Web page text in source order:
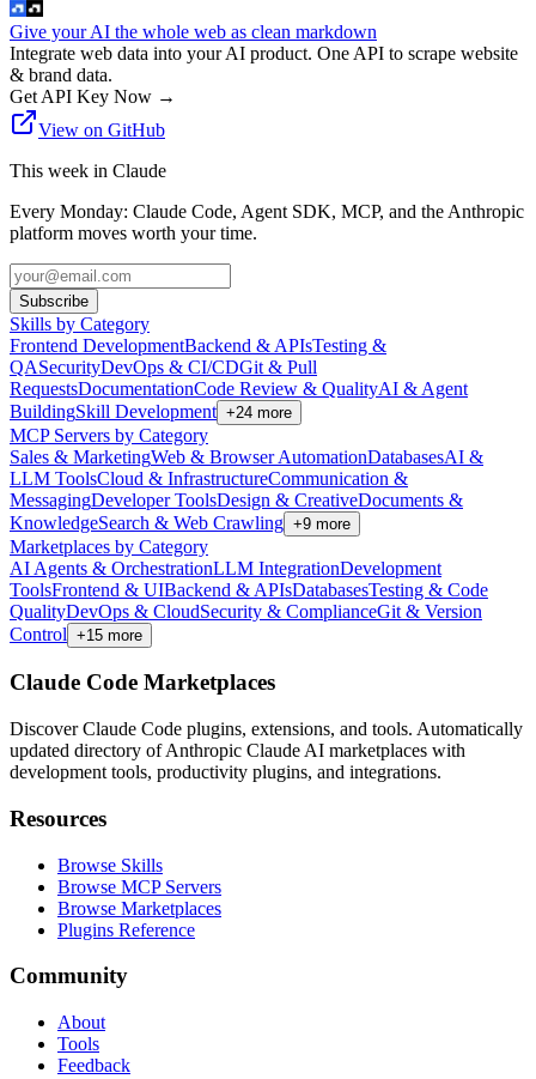
Give your AI the whole web as clean markdown
Integrate web data into your AI product. One API to scrape website
& brand data.
Get API Key Now →
View on GitHub
This week in Claude
Every Monday: Claude Code, Agent SDK, MCP, and the Anthropic
platform moves worth your time.
Subscribe
Skills by Category
Frontend DevelopmentBackend & APIsTesting &
QASecurityDevOps & CI/CDGit & Pull
RequestsDocumentationCode Review & QualityAI & Agent
BuildingSkill Development +24 more
MCP Servers by Category
Sales & MarketingWeb & Browser AutomationDatabasesAI &
LLM ToolsCloud & InfrastructureCommunication &
MessagingDeveloper ToolsDesign & CreativeDocuments &
KnowledgeSearch & Web Crawling +9 more
Marketplaces by Category
AI Agents & OrchestrationLLM IntegrationDevelopment
ToolsFrontend & UIBackend & APIsDatabasesTesting & Code
QualityDevOps & CloudSecurity & ComplianceGit & Version
Control +15 more
Claude Code Marketplaces
Discover Claude Code plugins, extensions, and tools. Automatically
updated directory of Anthropic Claude AI marketplaces with
development tools, productivity plugins, and integrations.
Resources
Browse Skills
Browse MCP Servers
Browse Marketplaces
Plugins Reference
Community
About
Tools
Feedback